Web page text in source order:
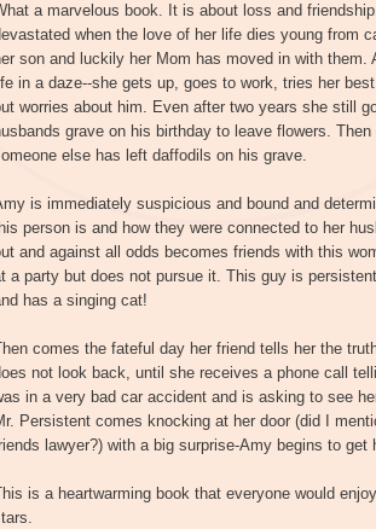
a marvelous book. It is about loss and
when the love of her life dies young from
son and luckily her Mom has moved in with them.
in a daze--she gets up, goes to work, tries her
worries about him. Even after two years she still
grave on his birthday to leave flowers.
else has left daffodils on his grave.
is immediately suspicious and bound and
person is and how they were connected to her
and against all odds becomes friends with this
a party but does not pursue it. This guy is
has a singing cat!
comes the fateful day her friend tells her the
not look back, until she receives a phone call
in a very bad car accident and is asking to see
Persistent comes knocking at her door (did I
lawyer?) with a big surprise-Amy begins to get
is a heartwarming book that everyone would